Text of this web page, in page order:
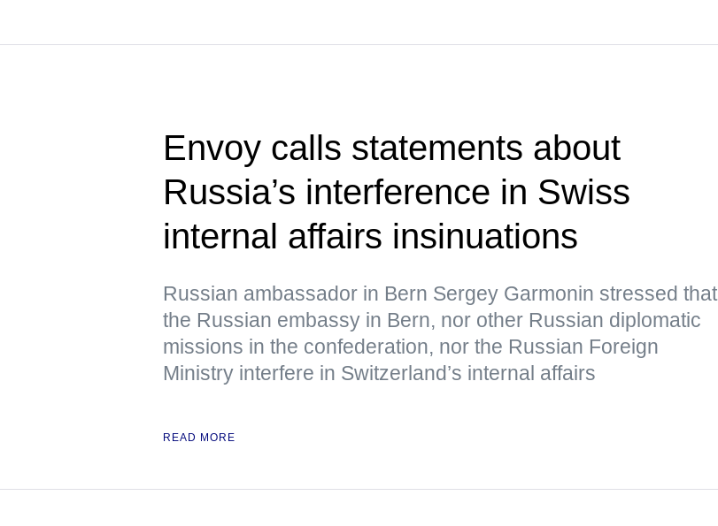
Envoy calls statements about
Russia’s interference in Swiss
internal affairs insinuations
Russian ambassador in Bern Sergey Garmonin stressed that
the Russian embassy in Bern, nor other Russian diplomatic
missions in the confederation, nor the Russian Foreign
Ministry interfere in Switzerland’s internal affairs
READ MORE